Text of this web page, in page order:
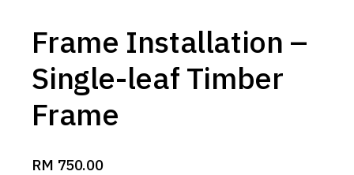
Frame Installation –
Single-leaf Timber
Frame
RM 750.00